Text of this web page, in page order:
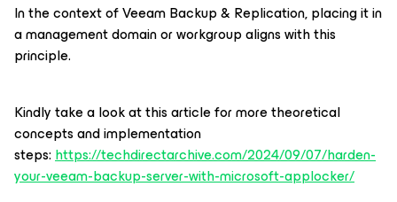
In the context of Veeam Backup & Replication, placing it in
a management domain or workgroup aligns with this
principle.
Kindly take a look at this article for more theoretical
concepts and implementation
steps:https://techdirectarchive.com/2024/09/07/harden-
your-veeam-backup-server-with-microsoft-applocker/